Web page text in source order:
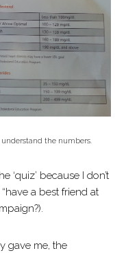
the numbers.
‘quiz’ because I don’t
a best friend at
gave me, the